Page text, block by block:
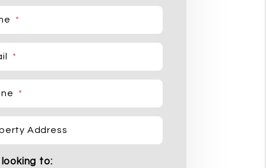
Address
to: